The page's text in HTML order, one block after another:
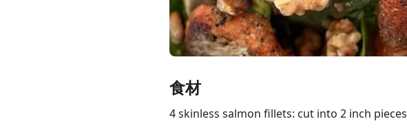
食材
4 skinless salmon fillets: cut into 2 inch pieces